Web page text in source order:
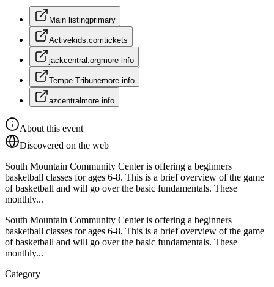
Main listingprimary
Activekids.comtickets
jackcentral.orgmore info
Tempe Tribunemore info
azcentral more info
About this event
Discovered on the web
South Mountain Community Center is offering a beginners
basketball classes for ages 6-8. This is a brief overview of the game
of basketball and will go over the basic fundamentals. These
monthly...
South Mountain Community Center is offering a beginners
basketball classes for ages 6-8. This is a brief overview of the game
of basketball and will go over the basic fundamentals. These
monthly...
Category